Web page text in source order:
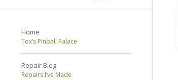
Home
Tox’s Pinball Palace
Repair Blog
Repairs I’ve Made